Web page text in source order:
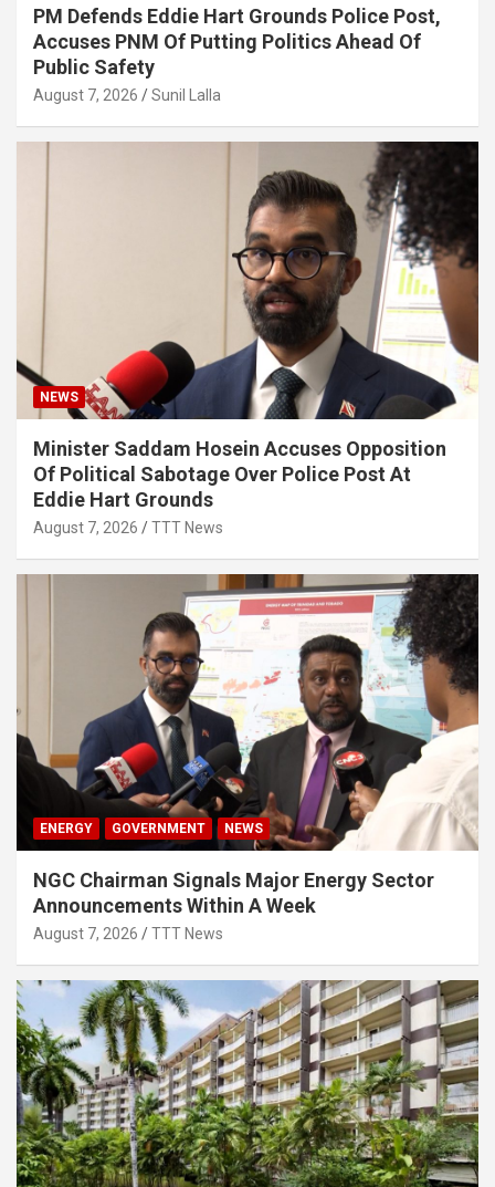
PM Defends Eddie Hart Grounds Police Post,
Accuses PNM Of Putting Politics Ahead Of
Public Safety
August 7, 2026 Sunil Lalla
NEWS
Minister Saddam Hosein Accuses Opposition
Of Political Sabotage Over Police Post At
Eddie Hart Grounds
August 7, 2026 TTT News
ENERGY GOVERNMENT NEWS
NGC Chairman Signals Major Energy Sector
Announcements Within A Week
August 7, 2026 TTT News